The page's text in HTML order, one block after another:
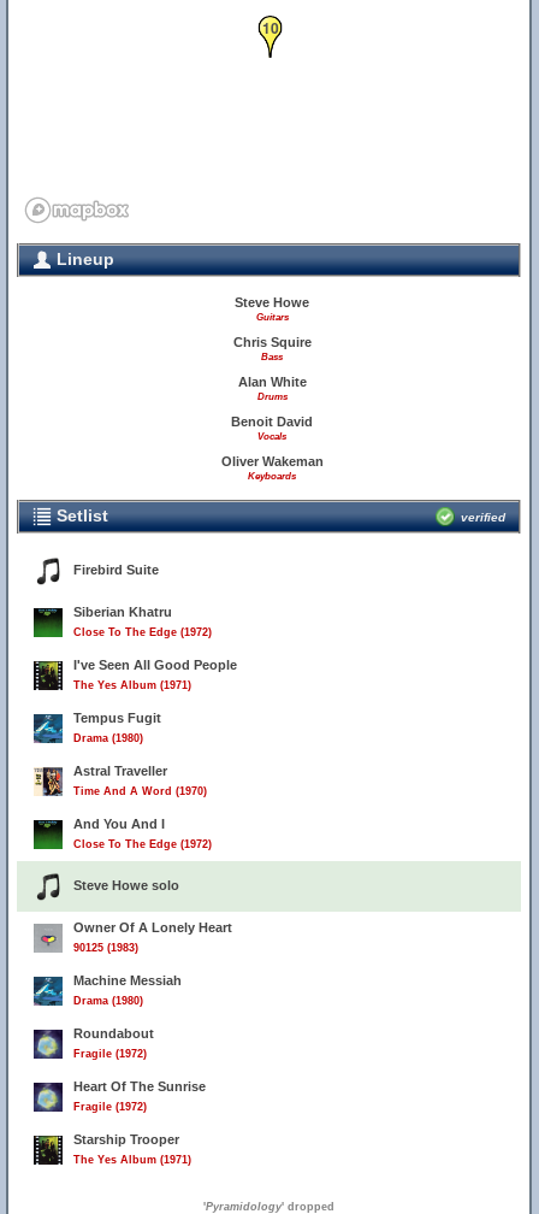
10
Lineup
Steve Howe
Guitars
Chris Squire
Bass
Alan White
Drums
Benoit David
Vocals
Oliver Wakeman
Keyboards
Setlist verified
Firebird Suite
Siberian Khatru
Close To The Edge (1972)
I've Seen All Good People
The Yes Album (1971)
Tempus Fugit
Drama (1980)
Astral Traveller
Time And A Word (1970)
And You And I
Close To The Edge (1972)
Steve Howe solo
Owner Of A Lonely Heart
90125 (1983)
Machine Messiah
Drama (1980)
Roundabout
Fragile (1972)
Heart Of The Sunrise
Fragile (1972)
Starship Trooper
The Yes Album (1971)
'Pyramidology' dropped